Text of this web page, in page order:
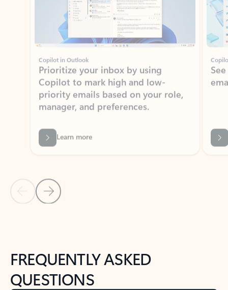
Copilot in Outlook
Prioritize your inbox by using
priority emails based on your role,
manager, and preferences.
Learn more
Back to NEWS AND TIPS-What's new tab section
Back to tabs
FREQUENTLY ASKED
QUESTIONS